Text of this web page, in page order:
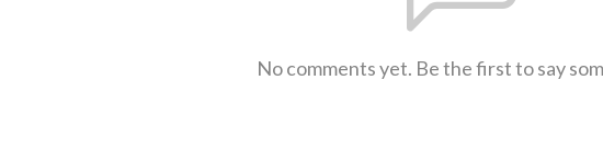
No comments yet. Be the first to say